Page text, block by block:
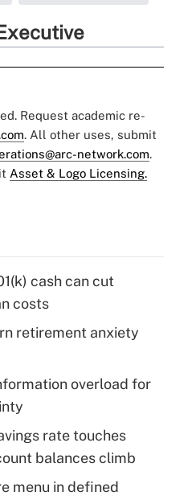
Request academic re-
. All other uses, submit
network.com.
Asset & Logo Licensing.
cash can cut
costs
retirement anxiety
overload for
rate touches
balances climb
menu in defined